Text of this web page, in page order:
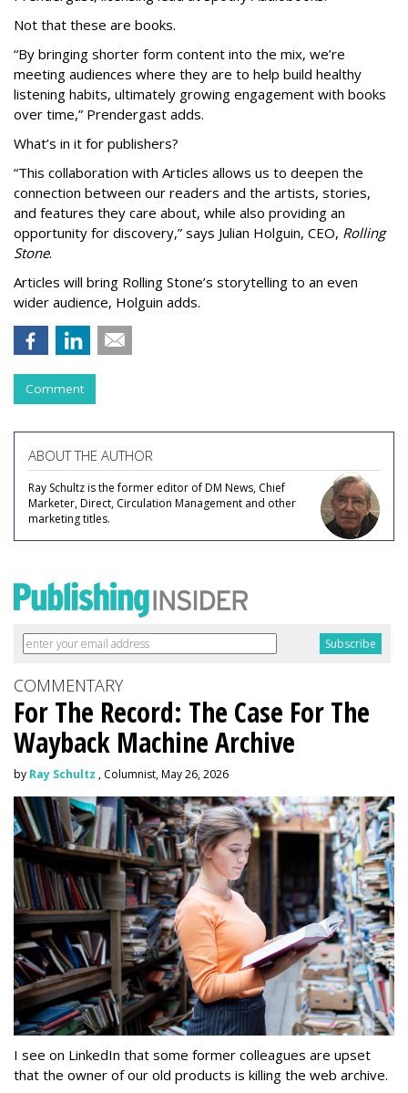
Not that these are books.
“By bringing shorter form content into the mix, we’re
meeting audiences where they are to help build healthy
listening habits, ultimately growing engagement with books
over time,” Prendergast adds.
What’s in it for publishers?
“This collaboration with Articles allows us to deepen the
connection between our readers and the artists, stories,
and features they care about, while also providing an
opportunity for discovery,” says Julian Holguin, CEO, Rolling
Stone.
Articles will bring Rolling Stone’s storytelling to an even
wider audience, Holguin adds.
Comment
ABOUT THE AUTHOR
Ray Schultz is the former editor of DM News, Chief
Marketer, Direct, Circulation Management and other
marketing titles.
COMMENTARY
For The Record: The Case For The
Wayback Machine Archive
by Ray Schultz , Columnist, May 26, 2026
I see on LinkedIn that some former colleagues are upset
that the owner of our old products is killing the web archive.